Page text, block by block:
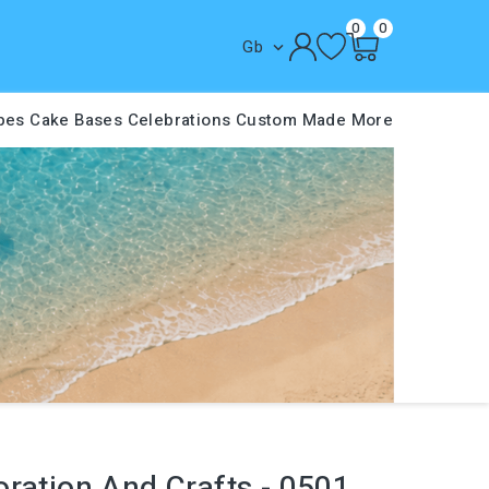
Gb 
0 0
Cake Bases Celebrations Custom Made More